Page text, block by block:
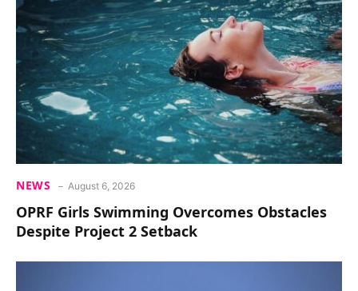
NEWS August 6, 2026
OPRF Girls Swimming Overcomes Obstacles
Despite Project 2 Setback